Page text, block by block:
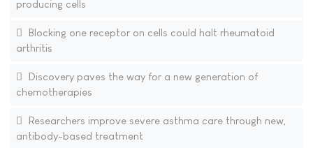
producing cells
Blocking one receptor on cells could halt rheumatoid
arthritis
Discovery paves the way for a new generation of
chemotherapies
Researchers improve severe asthma care through new,
antibody-based treatment